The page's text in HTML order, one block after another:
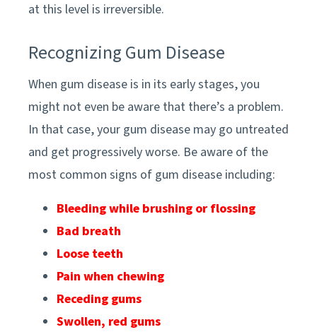
at this level is irreversible.
Recognizing Gum Disease
When gum disease is in its early stages, you
might not even be aware that there’s a problem.
In that case, your gum disease may go untreated
and get progressively worse. Be aware of the
most common signs of gum disease including:
Bleeding while brushing or flossing
Bad breath
Loose teeth
Pain when chewing
Receding gums
Swollen, red gums